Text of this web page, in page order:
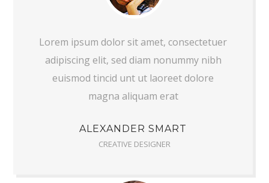
Lorem ipsum dolor sit amet, consectetuer
adipiscing elit, sed diam nonummy nibh
euismod tincid unt ut laoreet dolore
magna aliquam erat
ALEXANDER SMART
CREATIVE DESIGNER